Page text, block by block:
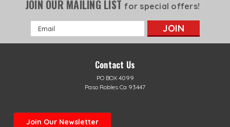
JOIN OUR MAILING LISTfor special offers!
Email
Address
Contact Us
PO BOX 4099
Paso Robles Ca 93447
Join Our Newsletter